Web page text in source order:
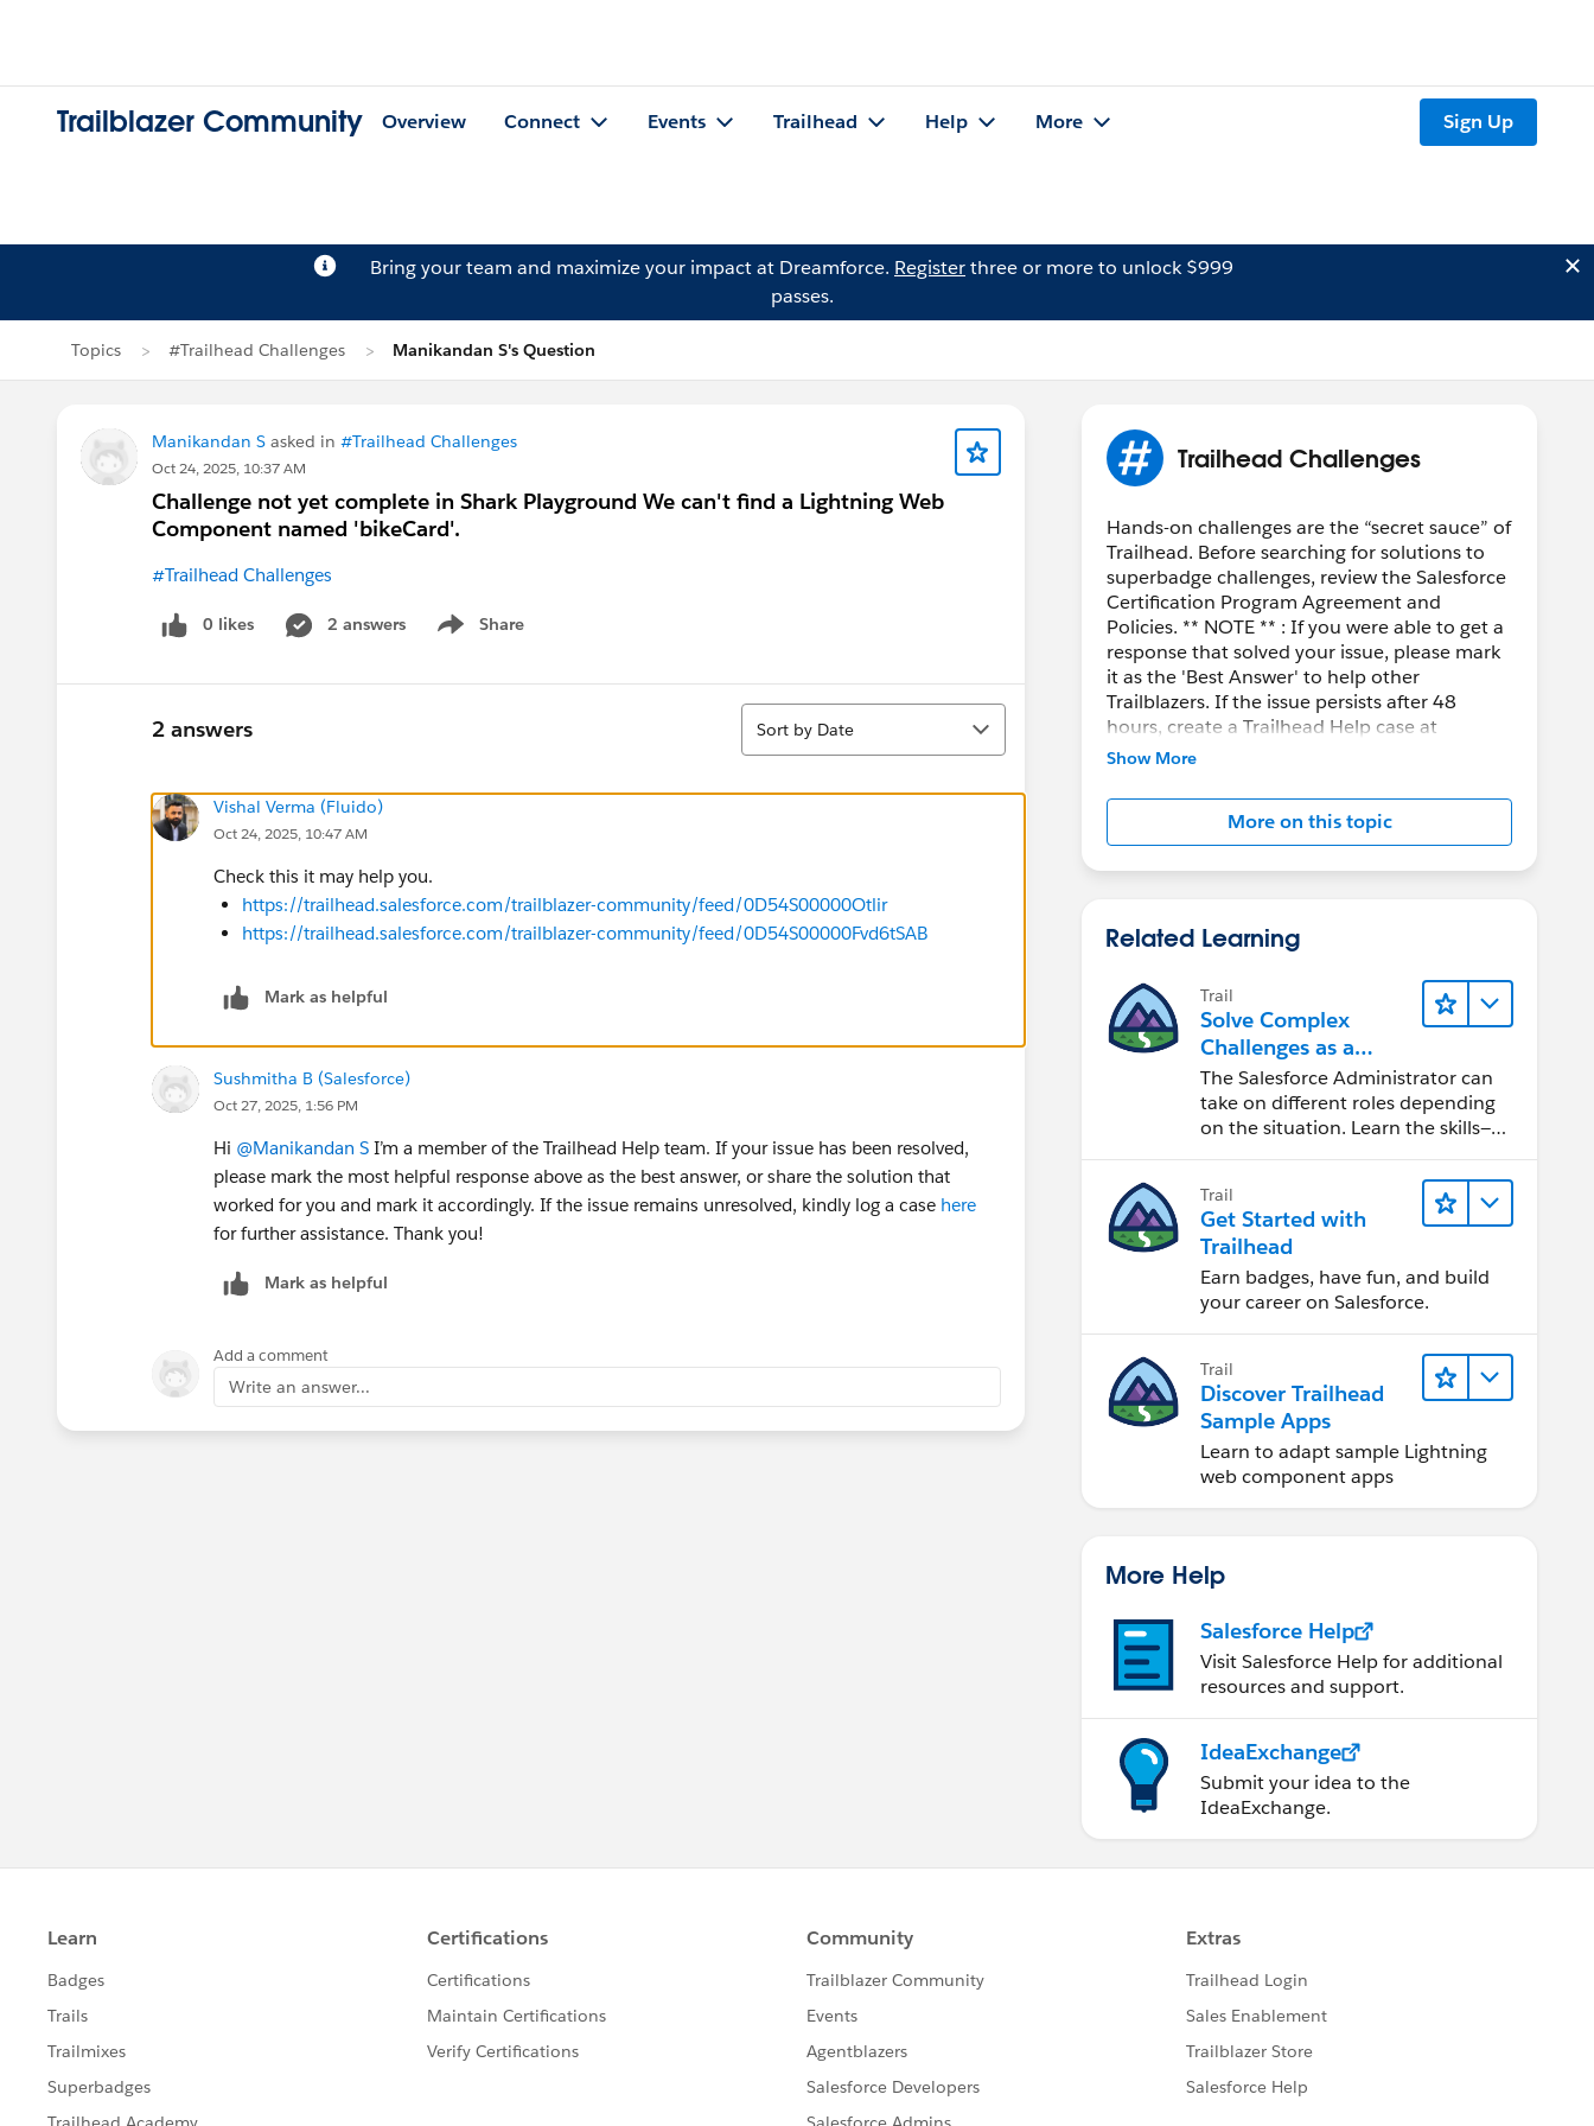
Trailblazer Community Overview Connect Events Trailhead Help More Sign Up
Bring your team and maximize your impact at Dreamforce. Registerthree or more to unlock $999
passes.
Topics #Trailhead Challenges Manikandan S's Question
Manikandan S asked in #Trailhead Challenges
Oct 24, 2025, 10:37 AM
Challenge not yet complete in Shark Playground We can't find a Lightning Web
Component named 'bikeCard'.
#Trailhead Challenges
0 likes 2 answers Share
Show menu
2 answers
Sort
Sort by Date
Vishal Verma (Fluido)
Oct 24, 2025, 10:47 AM
Check this it may help you.
https://trailhead.salesforce.com/trailblazer-community/feed/0D54S00000Otlir
https://trailhead.salesforce.com/trailblazer-community/feed/0D54S00000Fvd6tSAB
Mark as helpful
Sushmitha B (Salesforce)
Oct 27, 2025, 1:56 PM
Hi @Manikandan S I’m a member of the Trailhead Help team. If your issue has been resolved,
please mark the most helpful response above as the best answer, or share the solution that
worked for you and mark it accordingly. If the issue remains unresolved, kindly log a case here
for further assistance. Thank you!
Mark as helpful
Add a comment
Write an answer...
Trailhead Challenges
Hands-on challenges are the “secret sauce” of
Trailhead. Before searching for solutions to
superbadge challenges, review the Salesforce
Certification Program Agreement and
Policies. ** NOTE ** : If you were able to get a
response that solved your issue, please mark
it as the 'Best Answer' to help other
Trailblazers. If the issue persists after 48
hours, create a Trailhead Help case at
https://help.salesforce.com/s/support
Show More
More on this topic
Related Learning
Trail
Solve Complex
Challenges as a
Salesforce Admin
The Salesforce Administrator can
take on different roles depending
on the situation. Learn the skills—
development—that will help you
achieve your goals.
Trail
Get Started with
Trailhead
Earn badges, have fun, and build
your career on Salesforce.
Trail
Discover Trailhead
Sample Apps
Learn to adapt sample Lightning
web component apps
More Help
Salesforce Help
Visit Salesforce Help for additional
resources and support.
IdeaExchange
Submit your idea to the
IdeaExchange.